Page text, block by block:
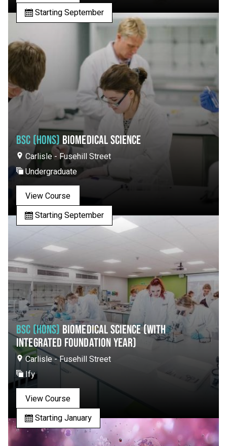
Starting September
BSC (HONS) BIOMEDICAL SCIENCE
Carlisle - Fusehill Street
Undergraduate
View Course
Starting September
BSC (HONS) BIOMEDICAL SCIENCE (WITH
INTEGRATED FOUNDATION YEAR)
Carlisle - Fusehill Street
Ify
View Course
Starting January